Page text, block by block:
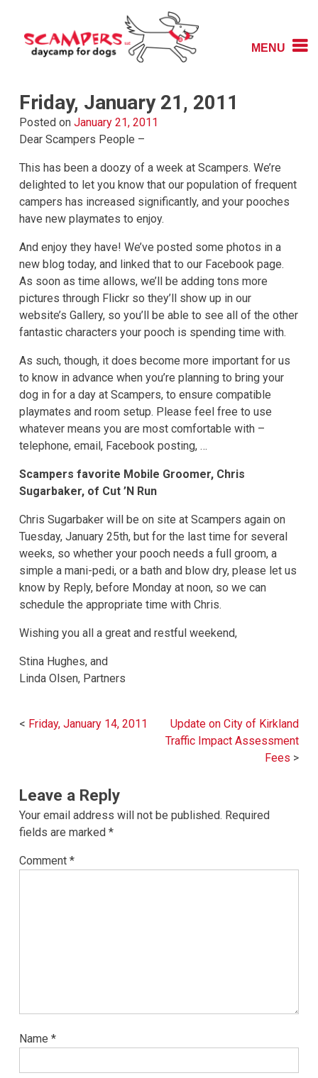
content
Scampers
MENU
Friday, January 21, 2011
Posted on January 21, 2011
Dear Scampers People –
This has been a doozy of a week at Scampers. We’re
delighted to let you know that our population of frequent
campers has increased significantly, and your pooches
have new playmates to enjoy.
And enjoy they have! We’ve posted some photos in a
new blog today, and linked that to our Facebook page.
As soon as time allows, we’ll be adding tons more
pictures through Flickr so they’ll show up in our
website’s Gallery, so you’ll be able to see all of the other
fantastic characters your pooch is spending time with.
As such, though, it does become more important for us
to know in advance when you’re planning to bring your
dog in for a day at Scampers, to ensure compatible
playmates and room setup. Please feel free to use
whatever means you are most comfortable with –
telephone, email, Facebook posting, …
Scampers favorite Mobile Groomer, Chris
Sugarbaker, of Cut ’N Run
Chris Sugarbaker will be on site at Scampers again on
Tuesday, January 25th, but for the last time for several
weeks, so whether your pooch needs a full groom, a
simple a mani-pedi, or a bath and blow dry, please let us
know by Reply, before Monday at noon, so we can
schedule the appropriate time with Chris.
Wishing you all a great and restful weekend,
Stina Hughes, and
Linda Olsen, Partners
Post
Friday, January 14, 2011
Update on City of Kirkland
Traffic Impact Assessment
Fees
Leave a Reply
Your email address will not be published. Required
fields are marked *
Comment *
Name *